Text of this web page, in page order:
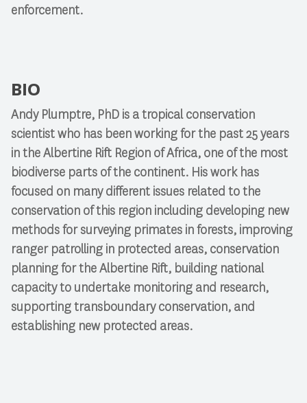
enforcement.
BIO
Andy Plumptre, PhD is a tropical conservation
scientist who has been working for the past 25 years
in the Albertine Rift Region of Africa, one of the most
biodiverse parts of the continent. His work has
focused on many different issues related to the
conservation of this region including developing new
methods for surveying primates in forests, improving
ranger patrolling in protected areas, conservation
planning for the Albertine Rift, building national
capacity to undertake monitoring and research,
supporting transboundary conservation, and
establishing new protected areas.